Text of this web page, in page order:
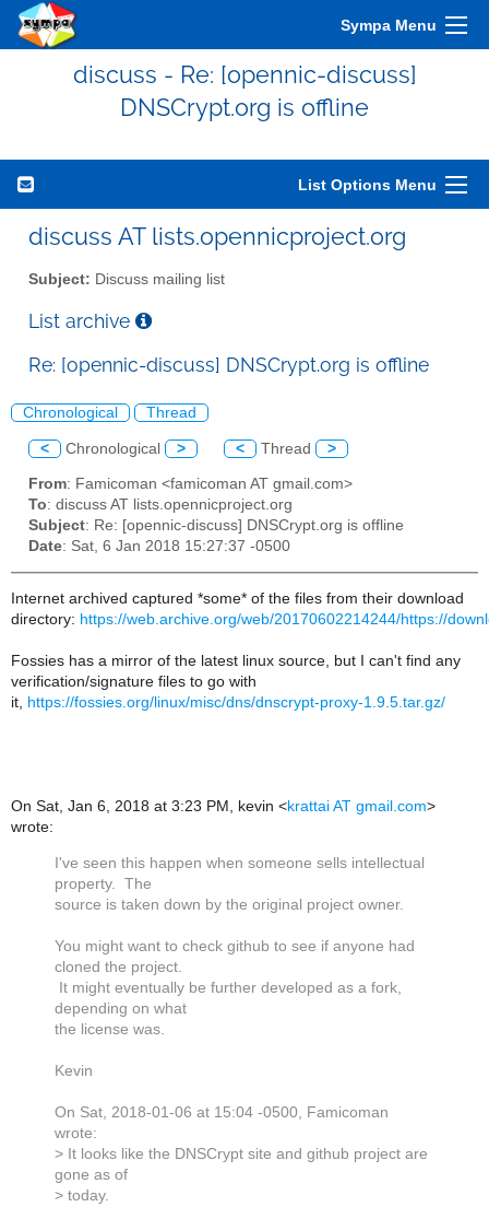
Sympa Menu
discuss - Re: [opennic-discuss]
DNSCrypt.org is offline
List Options Menu
discuss AT lists.opennicproject.org
Subject: Discuss mailing list
List archive
Re: [opennic-discuss] DNSCrypt.org is offline
Chronological Thread
< Chronological > < Thread >
From: Famicoman <famicoman AT gmail.com>
To: discuss AT lists.opennicproject.org
Subject: Re: [opennic-discuss] DNSCrypt.org is offline
Date: Sat, 6 Jan 2018 15:27:37 -0500
Internet archived captured *some* of the files from their download
directory: https://web.archive.org/web/20170602214244/https://
Fossies has a mirror of the latest linux source, but I can't find any
verification/signature files to go with
it, https://fossies.org/linux/misc/dns/dnscrypt-proxy-1.9.5.tar.gz/
On Sat, Jan 6, 2018 at 3:23 PM, kevin <krattai AT gmail.com>
wrote:
I've seen this happen when someone sells intellectual
property. The
source is taken down by the original project owner.
You might want to check github to see if anyone had
cloned the project.
It might eventually be further developed as a fork,
depending on what
the license was.
Kevin
On Sat, 2018-01-06 at 15:04 -0500, Famicoman
wrote:
> It looks like the DNSCrypt site and github project are
gone as of
> today.